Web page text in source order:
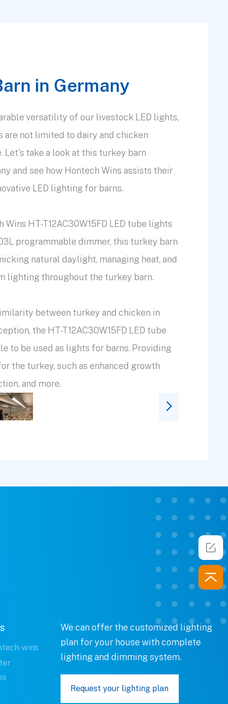
in Germany
versatility of our livestock LED lights,
are not limited to dairy and chicken
Let's take a look at this turkey barn
and see how Hontech Wins assists their
LED lighting for barns.
Wins HT-T12AC30W15FD LED tube lights
programmable dimmer, this turkey barn
natural daylight, managing heat, and
lighting throughout the turkey barn.
between turkey and chicken in
the HT-T12AC30W15FD LED tube
to be used as lights for barns. Providing
the turkey, such as enhanced growth
and more.

wins
We can offer the customized lighting
plan for your house with complete
lighting and dimming system.
Request your lighting plan